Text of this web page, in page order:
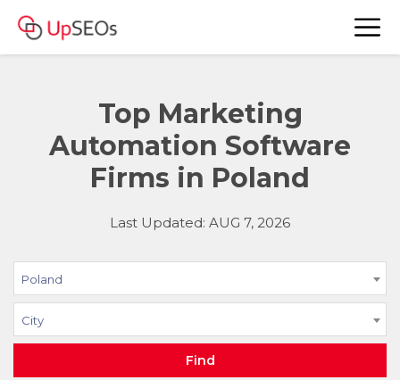
Top Marketing
Automation Software
Firms in Poland
Last Updated: AUG 7, 2026
Poland
City
Find